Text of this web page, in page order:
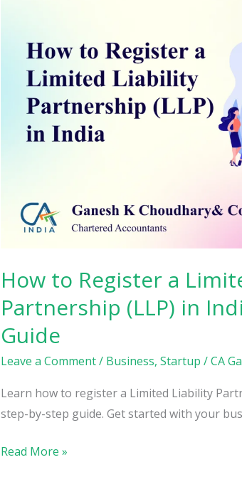
How to Register a
Partnership (LLP) in
Guide
Leave a Comment/ Business, Startup /CA
Learn how to register a Limited Liability
step-by-step guide. Get started with your
How
Read More »